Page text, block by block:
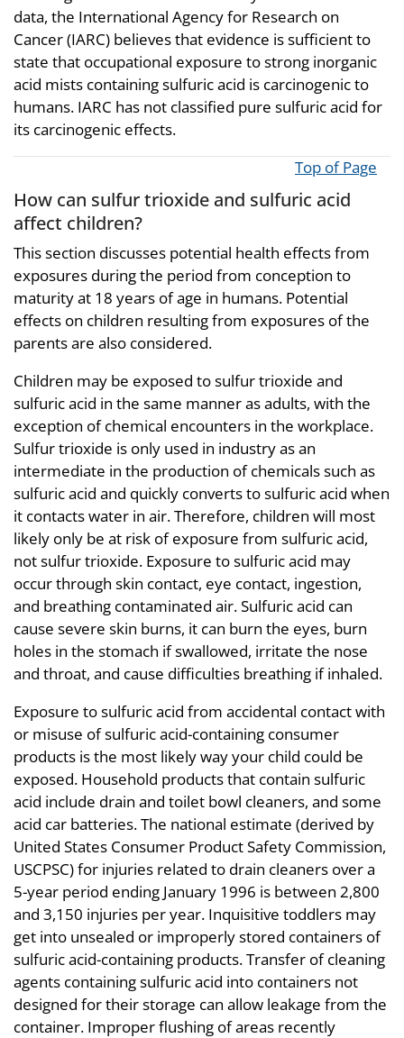
data, the International Agency for Research on
Cancer (IARC) believes that evidence is sufficient to
state that occupational exposure to strong inorganic
acid mists containing sulfuric acid is carcinogenic to
humans. IARC has not classified pure sulfuric acid for
its carcinogenic effects.
Top of Page
How can sulfur trioxide and sulfuric acid
affect children?
This section discusses potential health effects from
exposures during the period from conception to
maturity at 18 years of age in humans. Potential
effects on children resulting from exposures of the
parents are also considered.
Children may be exposed to sulfur trioxide and
sulfuric acid in the same manner as adults, with the
exception of chemical encounters in the workplace.
Sulfur trioxide is only used in industry as an
intermediate in the production of chemicals such as
sulfuric acid and quickly converts to sulfuric acid when
it contacts water in air. Therefore, children will most
likely only be at risk of exposure from sulfuric acid,
not sulfur trioxide. Exposure to sulfuric acid may
occur through skin contact, eye contact, ingestion,
and breathing contaminated air. Sulfuric acid can
cause severe skin burns, it can burn the eyes, burn
holes in the stomach if swallowed, irritate the nose
and throat, and cause difficulties breathing if inhaled.
Exposure to sulfuric acid from accidental contact with
or misuse of sulfuric acid-containing consumer
products is the most likely way your child could be
exposed. Household products that contain sulfuric
acid include drain and toilet bowl cleaners, and some
acid car batteries. The national estimate (derived by
United States Consumer Product Safety Commission,
USCPSC) for injuries related to drain cleaners over a
5-year period ending January 1996 is between 2,800
and 3,150 injuries per year. Inquisitive toddlers may
get into unsealed or improperly stored containers of
sulfuric acid-containing products. Transfer of cleaning
agents containing sulfuric acid into containers not
designed for their storage can allow leakage from the
container. Improper flushing of areas recently